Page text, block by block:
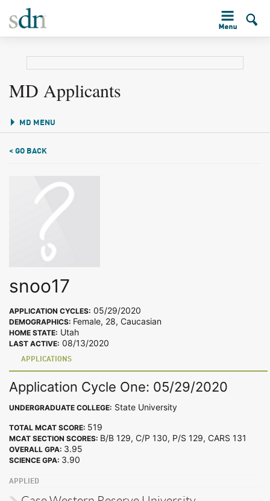
MD Applicants
MD MENU
< GO BACK
snoo17
APPLICATION CYCLES: 05/29/2020
DEMOGRAPHICS: Female, 28, Caucasian
HOME STATE: Utah
LAST ACTIVE: 08/13/2020
APPLICATIONS
Application Cycle One: 05/29/2020
UNDERGRADUATE COLLEGE: State University
TOTAL MCAT SCORE: 519
MCAT SECTION SCORES: B/B 129, C/P 130, P/S 129, CARS 131
OVERALL GPA: 3.95
SCIENCE GPA: 3.90
APPLIED